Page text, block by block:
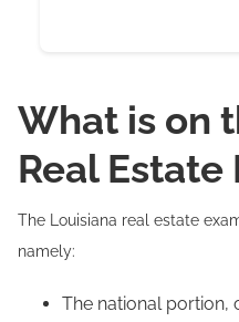
What is on
Real Estate
The Louisiana real estate
namely:
The national portion,